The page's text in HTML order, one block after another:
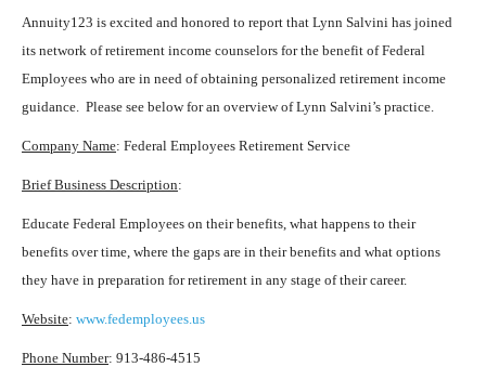
Annuity123 is excited and honored to report that Lynn Salvini has joined
its network of retirement income counselors for the benefit of Federal
Employees who are in need of obtaining personalized retirement income
guidance. Please see below for an overview of Lynn Salvini’s practice.
Company Name: Federal Employees Retirement Service
Brief Business Description:
Educate Federal Employees on their benefits, what happens to their
benefits over time, where the gaps are in their benefits and what options
they have in preparation for retirement in any stage of their career.
Website: www.fedemployees.us
Phone Number: 913-486-4515